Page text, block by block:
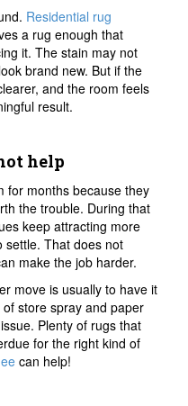
Residential rug
a rug enough that
it. The stain may not
brand new. But if the
and the room feels
result.
help
for months because they
the trouble. During that
keep attracting more
settle. That does not
make the job harder.
move is usually to have it
store spray and paper
Plenty of rugs that
for the right kind of
can help!